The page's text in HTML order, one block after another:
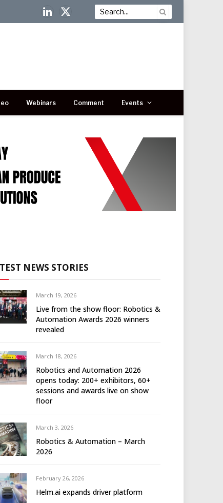
LinkedIn
X
Webinars Comment Events
NEWS STORIES
March 19, 2026
Live from the show floor: Robotics &
Automation Awards 2026 winners
revealed
March 18, 2026
Robotics and Automation 2026
opens today: 200+ exhibitors, 60+
sessions and awards live on show
floor
March 3, 2026
Robotics & Automation – March
2026
February 26, 2026
Helm.ai expands driver platform